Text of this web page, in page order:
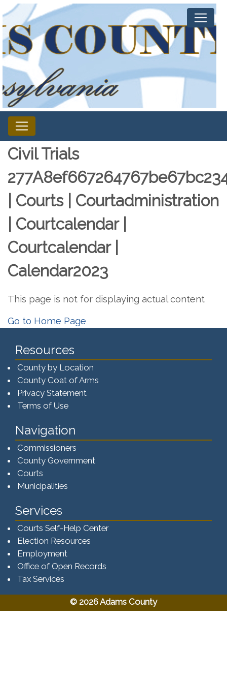
Civil Trials
| Courts | Courtadministration
| Courtcalendar |
Courtcalendar |
Calendar2023
This page is not for displaying actual content
Go to Home Page
Resources
County by Location
County Coat of Arms
Privacy Statement
Terms of Use
Navigation
Commissioners
County Government
Courts
Municipalities
Services
Courts Self-Help Center
Election Resources
Employment
Office of Open Records
Tax Services​​​
© 2026 Adams County